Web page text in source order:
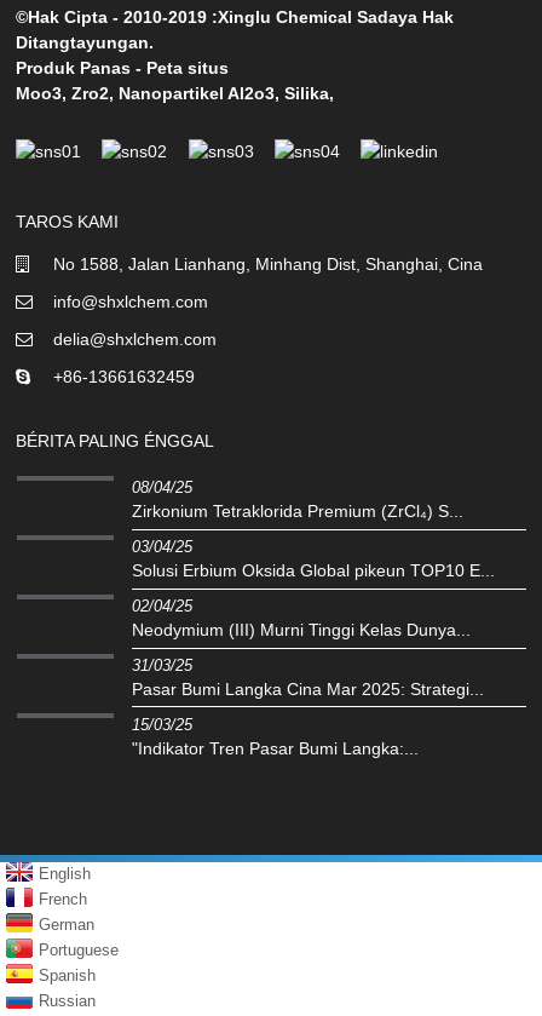
©Hak Cipta - 2010-2019 :Xinglu Chemical Sadaya Hak
Ditangtayungan.
Produk Panas - Peta situs
Moo3,Zro2, Nanopartikel Al2o3,Silika,
TAROS KAMI
No 1588, Jalan Lianhang, Minhang Dist, Shanghai, Cina
info@shxlchem.com
delia@shxlchem.com
+86-13661632459
BÉRITA PALING ÉNGGAL
08/04/25
Zirkonium Tetraklorida Premium (ZrCl₄) S...
03/04/25
Solusi Erbium Oksida Global pikeun TOP10 E...
02/04/25
Neodymium (III) Murni Tinggi Kelas Dunya...
31/03/25
Pasar Bumi Langka Cina Mar 2025: Strategi...
15/03/25
"Indikator Tren Pasar Bumi Langka:...
English
French
German
Portuguese
Spanish
Russian